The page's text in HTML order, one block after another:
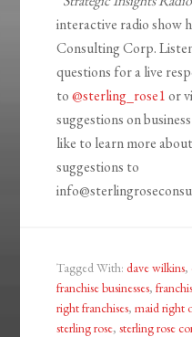
interactive radio show
Consulting Corp.
questions for a live
to@sterling_rose1or
suggestions on
like to learn more
suggestions to
Tagged With:dave wilkins,
franchise businesses,
right franchises,maid right
sterling rose,sterling rose